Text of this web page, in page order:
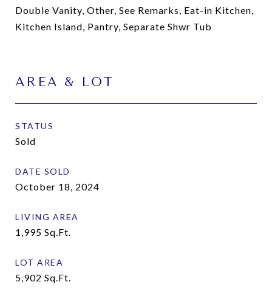
Double Vanity, Other, See Remarks, Eat-in Kitchen,
Kitchen Island, Pantry, Separate Shwr Tub
AREA & LOT
STATUS
Sold
DATE SOLD
October 18, 2024
LIVING AREA
1,995 Sq.Ft.
LOT AREA
5,902 Sq.Ft.